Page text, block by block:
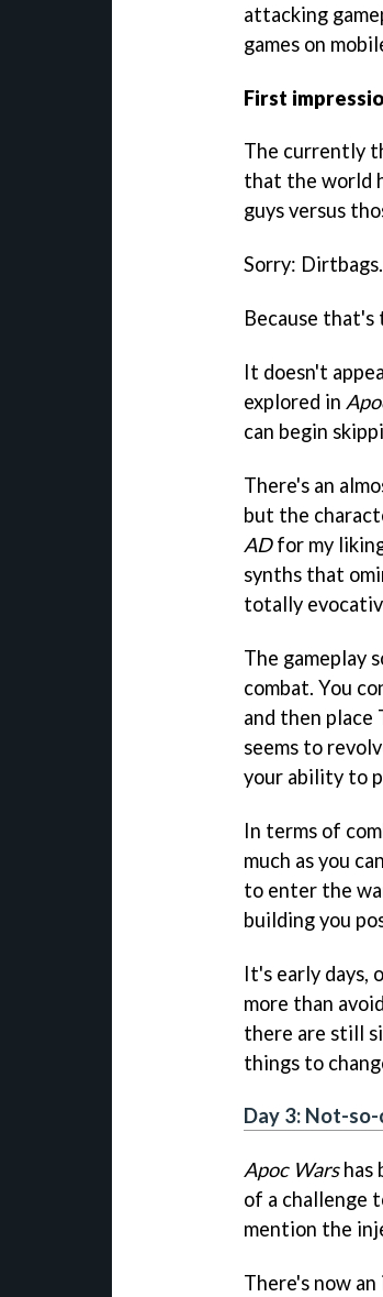
attacking
games on
First
The currently
that the world
guys versus
Sorry: Dirtbags.
Because that's
It doesn't
explored in
can begin
There's an
but the
ADfor my
synths that
totally
The gameplay
combat. You
and then place
seems to
your ability to
In terms of
much as you
to enter the
building you
It's early days,
more than
there are still
things to
Day 3: Not-
Apoc Warshas
of a challenge
mention the
There's now